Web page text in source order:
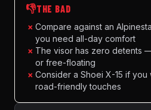
👎THE BAD
× Compare against an
you need all-day comfort
× The visor has zero detents
or free-floating
× Consider a Shoei X-15 if you
road-friendly touches